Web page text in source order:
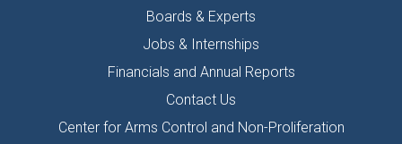
Boards & Experts
Jobs & Internships
Financials and Annual Reports
Contact Us
Center for Arms Control and Non-Proliferation